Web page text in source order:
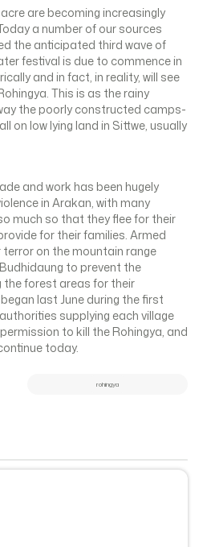
are becoming increasingly
a number of our sources
the anticipated third wave of
festival is due to commence in
and in fact, in reality, will see
This is as the rainy
the poorly constructed camps-
on low lying land in Sittwe, usually
and work has been hugely
in Arakan, with many
much so that they flee for their
for their families. Armed
on the mountain range
to prevent the
the forest areas for their
last June during the first
supplying each village
to kill the Rohingya, and
today.
rohingya